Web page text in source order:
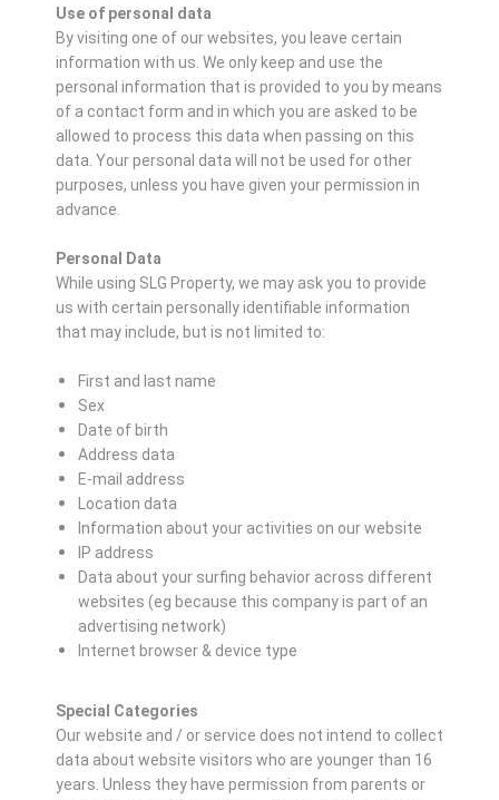
Use of personal data
By visiting one of our websites, you leave certain
information with us. We only keep and use the
personal information that is provided to you by means
of a contact form and in which you are asked to be
allowed to process this data when passing on this
data. Your personal data will not be used for other
purposes, unless you have given your permission in
advance.
Personal Data
While using SLG Property, we may ask you to provide
us with certain personally identifiable information
that may include, but is not limited to:
First and last name
Sex
Date of birth
Address data
E-mail address
Location data
Information about your activities on our website
IP address
Data about your surfing behavior across different
websites (eg because this company is part of an
advertising network)
Internet browser & device type
Special Categories
Our website and / or service does not intend to collect
data about website visitors who are younger than 16
years. Unless they have permission from parents or